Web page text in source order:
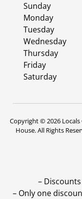
Sunday
Monday
Tuesday
Wednesday
Thursday
Friday
Saturday
Copyright © 2026 Locals
House. All Rights
–
– Only one